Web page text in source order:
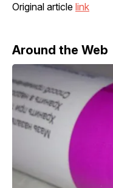
Original article link
Around the Web